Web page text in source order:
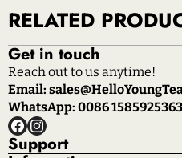
RELATED
Get in touch
Reach out to us anytime!
Email:
WhatsApp: 0086
Facebook
Instagram
Support